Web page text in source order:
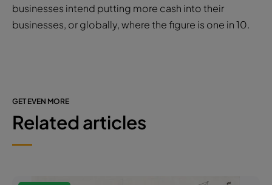
businesses intend putting more cash into their
businesses, or globally, where the figure is one in 10.
GET EVEN MORE
Related articles